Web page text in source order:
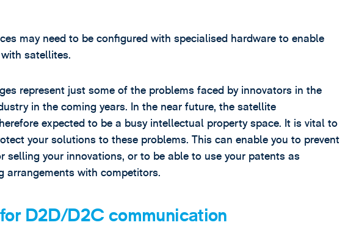
may need to be configured with specialised hardware to enable
satellites.
represent just some of the problems faced by innovators in the
in the coming years. In the near future, the satellite
expected to be a busy intellectual property space. It is vital to
your solutions to these problems. This can enable you to prevent
selling your innovations, or to be able to use your patents as
arrangements with competitors.
D2D/D2C communication